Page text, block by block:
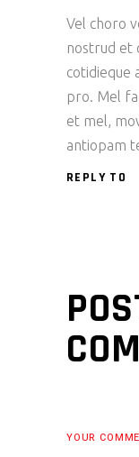
Vel choro
nostrud et
cotidieque
pro. Mel
et mel,
antiopam
REPLY TO
YOUR